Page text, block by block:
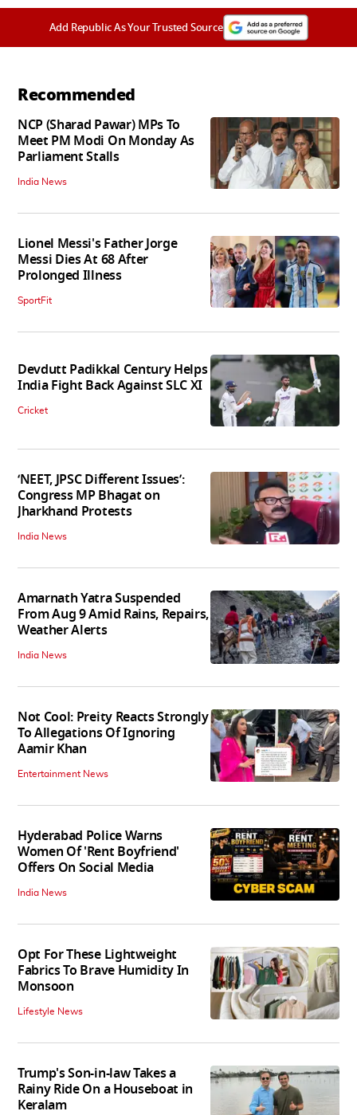
Add Republic As Your Trusted Source
Recommended
NCP (Sharad Pawar) MPs To
Meet PM Modi On Monday As
Parliament Stalls
India News
Lionel Messi's Father Jorge
Messi Dies At 68 After
Prolonged Illness
SportFit
Devdutt Padikkal Century Helps
India Fight Back Against SLC XI
Cricket
‘NEET, JPSC Different Issues’:
Congress MP Bhagat on
Jharkhand Protests
India News
Amarnath Yatra Suspended
From Aug 9 Amid Rains, Repairs,
Weather Alerts
India News
Not Cool: Preity Reacts Strongly
To Allegations Of Ignoring
Aamir Khan
Entertainment News
Hyderabad Police Warns
Women Of 'Rent Boyfriend'
Offers On Social Media
India News
Opt For These Lightweight
Fabrics To Brave Humidity In
Monsoon
Lifestyle News
Trump's Son-in-law Takes a
Rainy Ride On a Houseboat in
Keralam